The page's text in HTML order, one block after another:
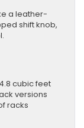
a leather-
shift knob,
cubic feet
versions
racks